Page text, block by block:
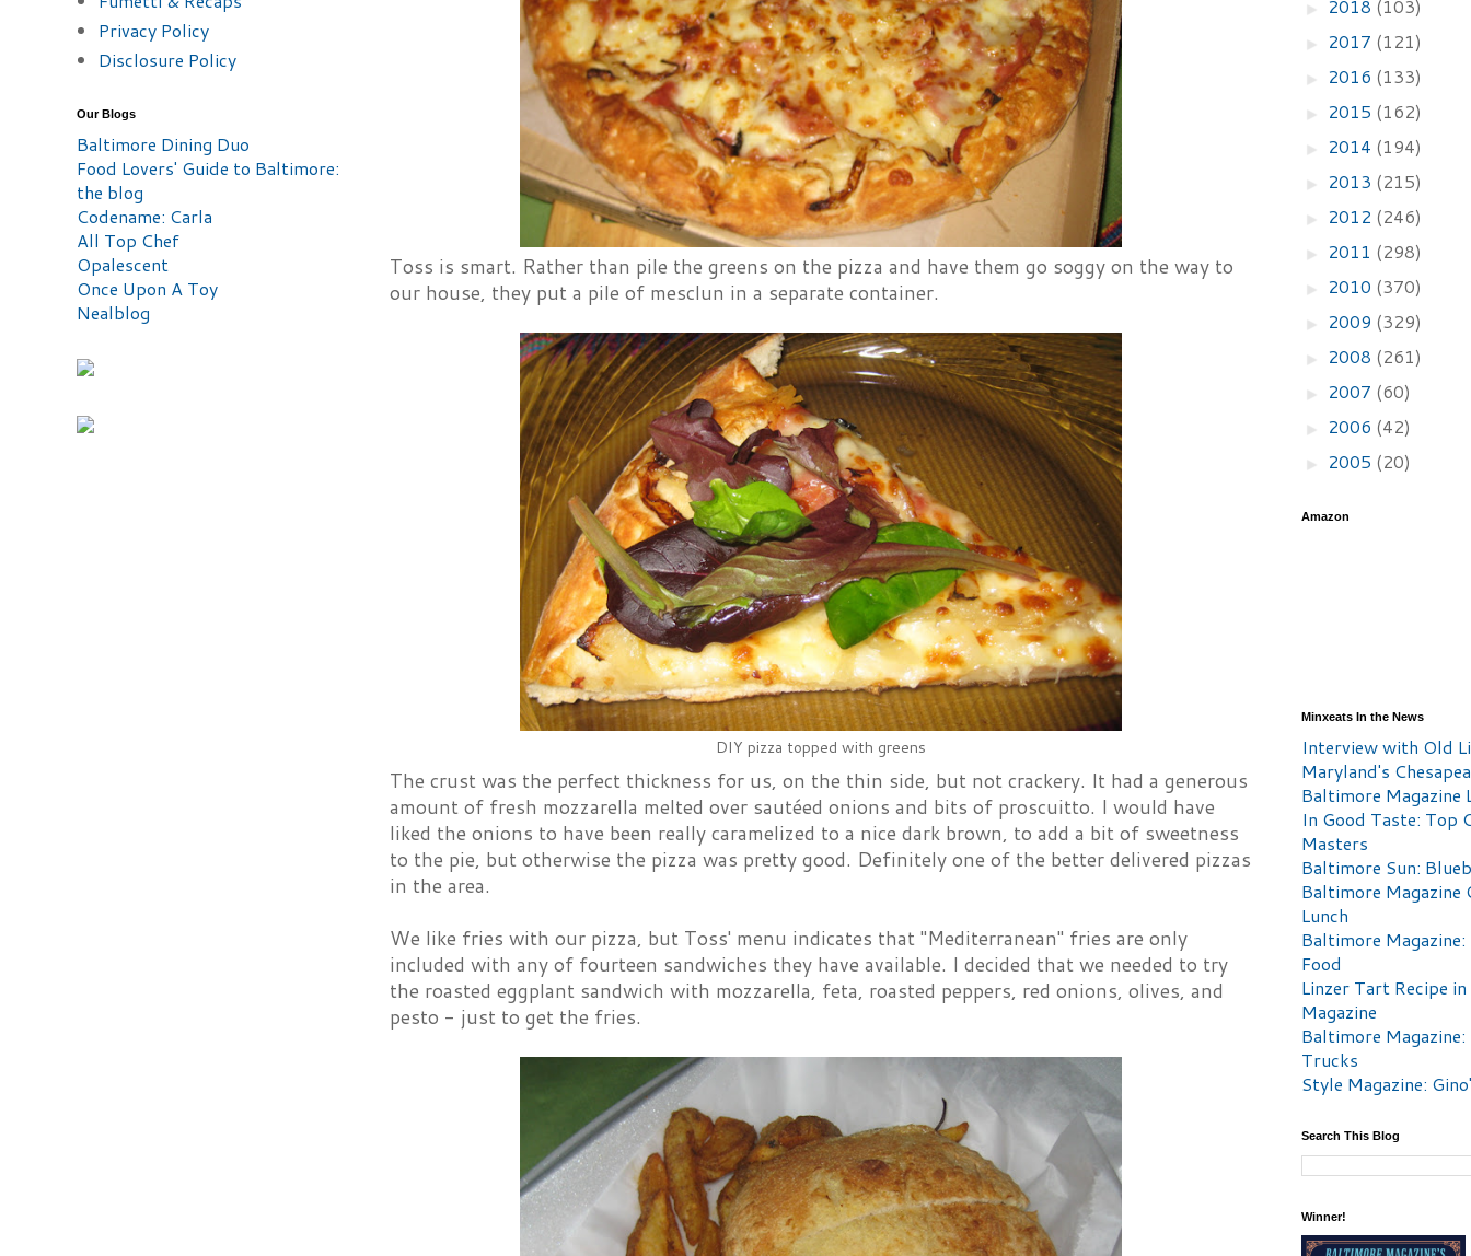
Toss is smart. Rather than pile the greens on the pizza and have them go soggy on the way to
our house, they put a pile of mesclun in a separate container.
DIY pizza topped with greens
The crust was the perfect thickness for us, on the thin side, but not crackery. It had a generous
amount of fresh mozzarella melted over sautéed onions and bits of proscuitto. I would have
liked the onions to have been really caramelized to a nice dark brown, to add a bit of sweetness
to the pie, but otherwise the pizza was pretty good. Definitely one of the better delivered pizzas
in the area.
We like fries with our pizza, but Toss' menu indicates that "Mediterranean" fries are only
included with any of fourteen sandwiches they have available. I decided that we needed to try
the roasted eggplant sandwich with mozzarella, feta, roasted peppers, red onions, olives, and
pesto - just to get the fries.
Privacy Policy
Disclosure Policy
Our Blogs
Baltimore Dining Duo
Food Lovers' Guide to Baltimore:
the blog
Codename: Carla
All Top Chef
Opalescent
Once Upon A Toy
Nealblog
► 2018 (103)
► 2017 (121)
► 2016 (133)
► 2015 (162)
► 2014 (194)
► 2013 (215)
► 2012 (246)
► 2011 (298)
► 2010 (370)
► 2009 (329)
► 2008 (261)
► 2007 (60)
► 2006 (42)
► 2005 (20)
Amazon
Minxeats In the News
Interview with Old
Maryland's
Baltimore Magazine
In Good Taste: Top
Masters
Baltimore Sun:
Baltimore Magazine
Lunch
Baltimore
Food
Linzer Tart Recipe
Magazine
Baltimore Magazine:
Trucks
Style Magazine:
Search This Blog
Winner!